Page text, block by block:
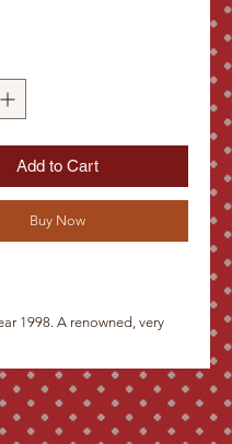
Add to Cart
Buy Now
1998. A renowned, very
by the tea lovers directly
of the legendary Tung
this tea is even more
Tie Guan Yin. It gives the